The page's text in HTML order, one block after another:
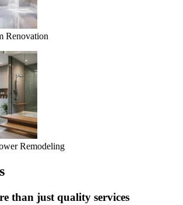
Renovation
Remodeling
than just quality services